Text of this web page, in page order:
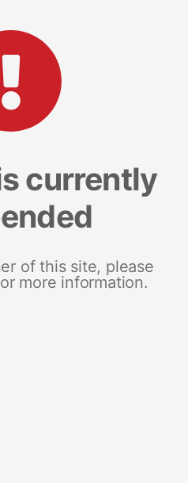
currently
of this site, please
more information.